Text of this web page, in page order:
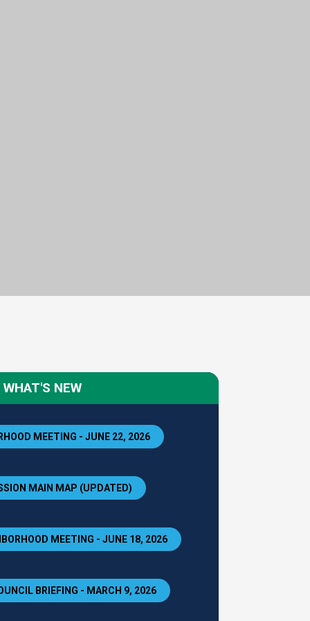
WHAT'S NEW
MEETING - JUNE 22, 2026
MAIN MAP (UPDATED)
MEETING - JUNE 18, 2026
BRIEFING - MARCH 9, 2026